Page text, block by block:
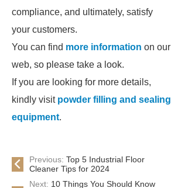
compliance, and ultimately, satisfy
your customers.
You can find more information on our
web, so please take a look.
If you are looking for more details,
kindly visit powder filling and sealing
equipment.
Previous: Top 5 Industrial Floor
Cleaner Tips for 2024
Next: 10 Things You Should Know